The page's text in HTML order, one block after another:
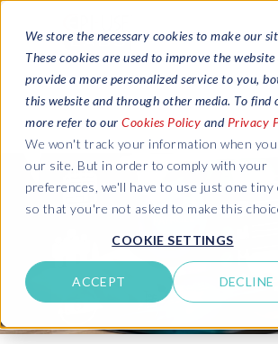
We store the necessary cookies to make our
These cookies are used to improve the website
provide a more personalized service to you,
this website and through other media. To find
more refer to our Cookies Policy and Privacy
We won't track your information when
our site. But in order to comply with your
preferences, we'll have to use just one tiny
so that you're not asked to make this
COOKIE SETTINGS
ACCEPT DECLINE